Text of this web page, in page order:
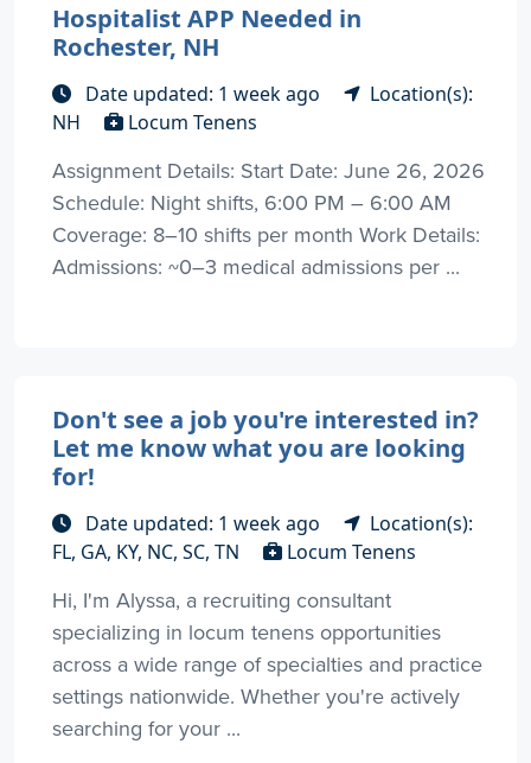
Hospitalist APP Needed in
Rochester, NH
Date updated: 1 week ago
Location(s):
NH
Locum Tenens
Assignment Details: Start Date: June 26, 2026
Schedule: Night shifts, 6:00 PM – 6:00 AM
Coverage: 8–10 shifts per month Work Details:
Admissions: ~0–3 medical admissions per ...
Don't see a job you're interested in?
Let me know what you are looking
for!
Date updated: 1 week ago
Location(s):
FL, GA, KY, NC, SC, TN
Locum Tenens
Hi, I'm Alyssa, a recruiting consultant
specializing in locum tenens opportunities
across a wide range of specialties and practice
settings nationwide. Whether you're actively
searching for your ...